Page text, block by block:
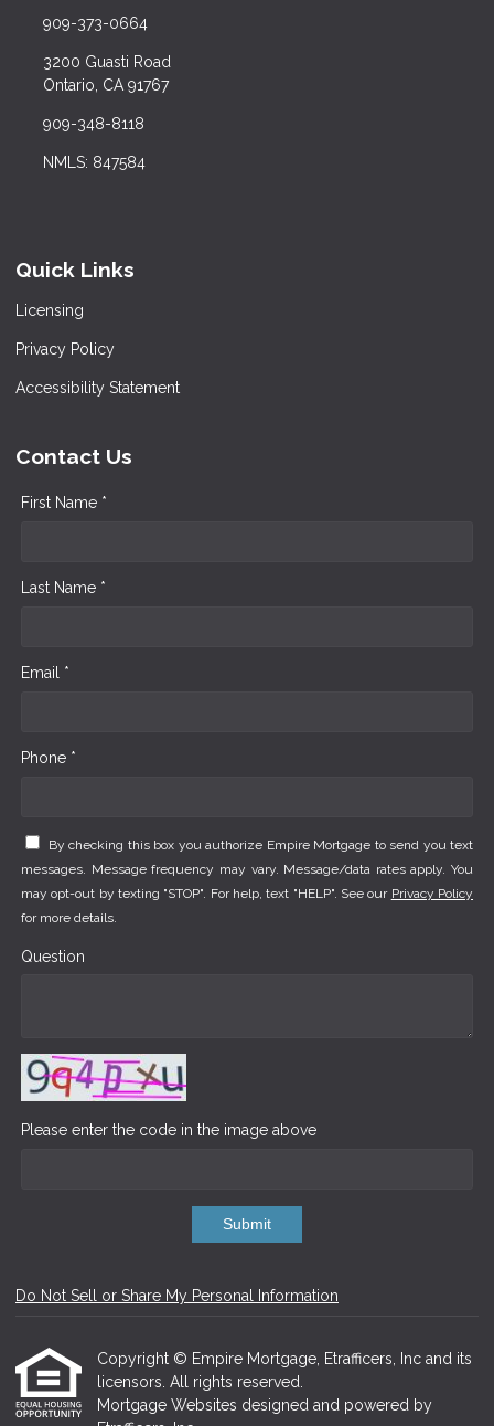
909-373-0664
3200 Guasti Road
Ontario, CA 91767
909-348-8118
NMLS: 847584
Quick Links
Licensing
Privacy Policy
Accessibility Statement
Contact Us
First Name *
Last Name *
Email *
Phone *
By checking this box you authorize Empire Mortgage to send you text
messages. Message frequency may vary. Message/data rates apply. You
may opt-out by texting "STOP". For help, text "HELP". See our Privacy Policy
for more details.
Question
Please enter the code in the image above
Submit
Do Not Sell or Share My Personal Information
Copyright © Empire Mortgage, Etrafficers, Inc and its
licensors. All rights reserved.
Mortgage Websites designed and powered by